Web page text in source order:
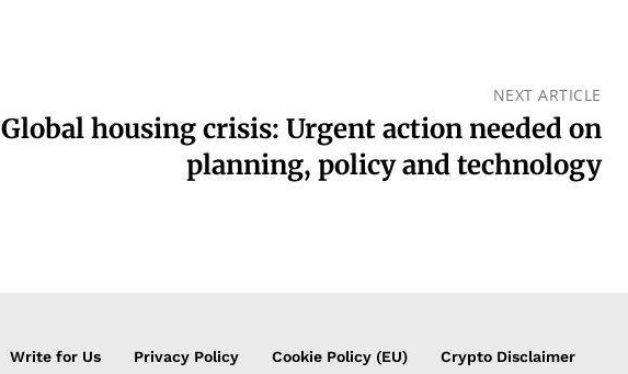
NEXT ARTICLE
Global housing crisis: Urgent action needed on
planning, policy and technology
Write for Us Privacy Policy Cookie Policy (EU) Crypto Disclaimer